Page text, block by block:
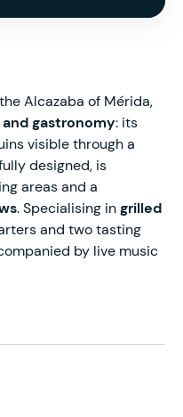
Alcazaba of Mérida,
gastronomy: its
visible through a
designed, is
areas and a
. Specialising ingrilled
and two tasting
by live music